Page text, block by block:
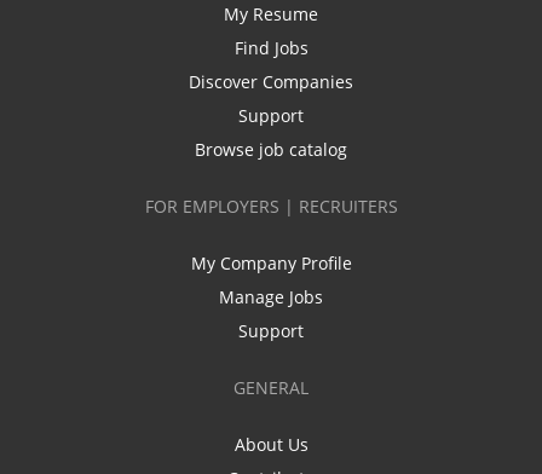
My Resume
Find Jobs
Discover Companies
Support
Browse job catalog
FOR EMPLOYERS | RECRUITERS
My Company Profile
Manage Jobs
Support
GENERAL
About Us